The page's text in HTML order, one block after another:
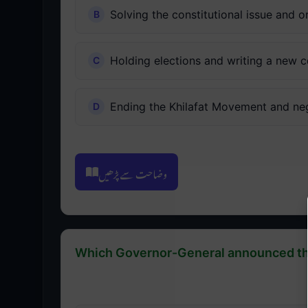
Solving the constitutional issue and
Holding elections and writing a new
Ending the Khilafat Movement and
وضاحت سے پڑھیں
Which Governor-General announced